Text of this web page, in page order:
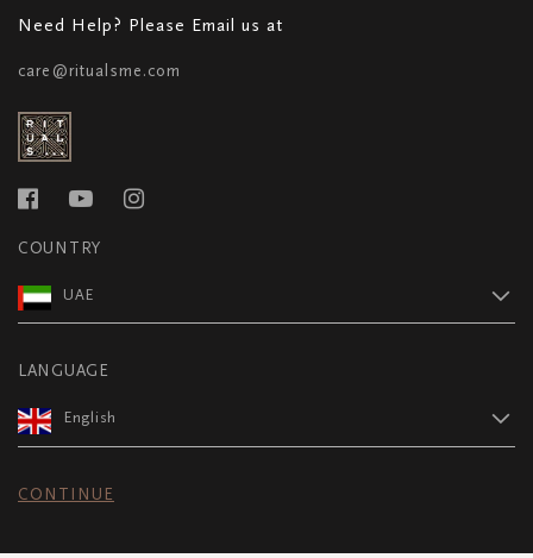
Need Help? Please Email us at
care@ritualsme.com
COUNTRY
UAE
LANGUAGE
English
CONTINUE